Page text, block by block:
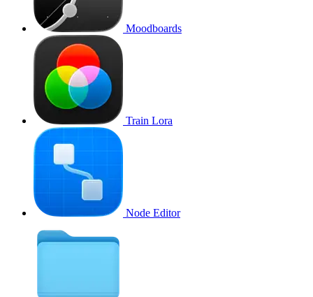
Moodboards
Train Lora
Node Editor